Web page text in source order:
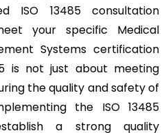
ISO 13485 consultation
your specific Medical
Systems certification
is not just about meeting
the quality and safety of
the ISO 13485
a strong quality